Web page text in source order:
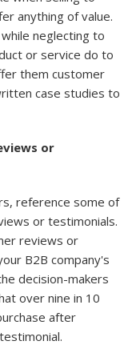
anything of value.
neglecting to
or service do to
them customer
case studies to
or
reference some of
or testimonials.
reviews or
B2B company's
decision-makers
over nine in 10
after